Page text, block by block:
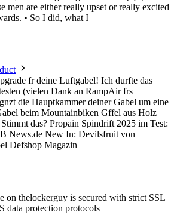
fr deine Luftgabel! Ich durfte das
(vielen Dank an RampAir frs
die Hauptkammer deiner Gabel um eine
beim Mountainbiken Gffel aus Holz
das? Propain Spindrift 2025 im Test:
News.de New In: Devilsfruit von
Defshop Magazin
on thelockerguy is secured with strict SSL
data protection protocols